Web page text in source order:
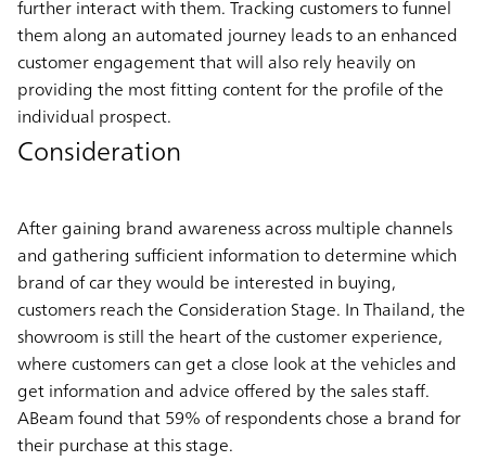
further interact with them. Tracking customers to funnel
them along an automated journey leads to an enhanced
customer engagement that will also rely heavily on
providing the most fitting content for the profile of the
individual prospect.
Consideration
After gaining brand awareness across multiple channels
and gathering sufficient information to determine which
brand of car they would be interested in buying,
customers reach the Consideration Stage. In Thailand, the
showroom is still the heart of the customer experience,
where customers can get a close look at the vehicles and
get information and advice offered by the sales staff.
ABeam found that 59% of respondents chose a brand for
their purchase at this stage.